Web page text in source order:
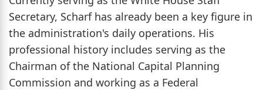
Secretary, Scharf has already been a key figure in
the administration's daily operations. His
professional history includes serving as the
Chairman of the National Capital Planning
Commission and working as a Federal